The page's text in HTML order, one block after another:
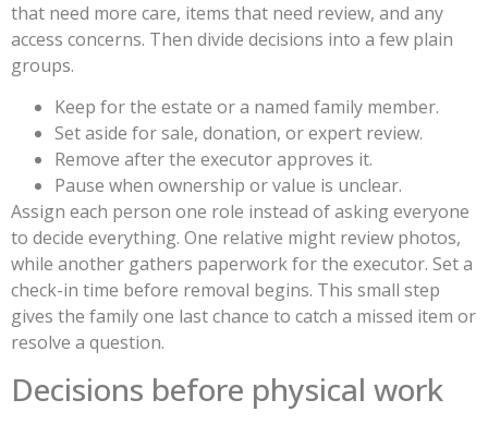
that need more care, items that need review, and any
access concerns. Then divide decisions into a few plain
groups.
Keep for the estate or a named family member.
Set aside for sale, donation, or expert review.
Remove after the executor approves it.
Pause when ownership or value is unclear.
Assign each person one role instead of asking everyone
to decide everything. One relative might review photos,
while another gathers paperwork for the executor. Set a
check-in time before removal begins. This small step
gives the family one last chance to catch a missed item or
resolve a question.
Decisions before physical work